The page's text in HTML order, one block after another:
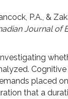
P.A., &
Journal of
placed
that a